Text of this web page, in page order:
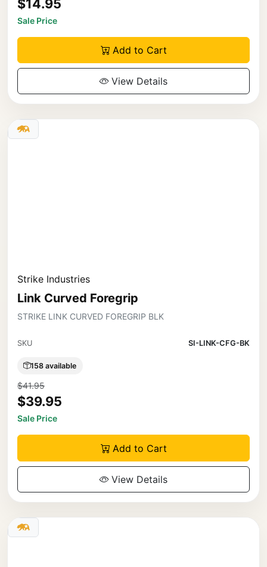
$14.95
Sale Price
Add to Cart
View Details
Strike Industries
Link Curved Foregrip
STRIKE LINK CURVED FOREGRIP BLK
SKU SI-LINK-CFG-BK
158 available
$41.95
$39.95
Sale Price
Add to Cart
View Details